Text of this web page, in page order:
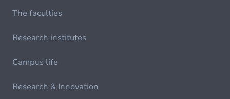
The faculties
Research institutes
Campus life
Research & Innovation